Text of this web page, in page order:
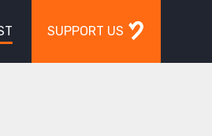
SUPPORT US